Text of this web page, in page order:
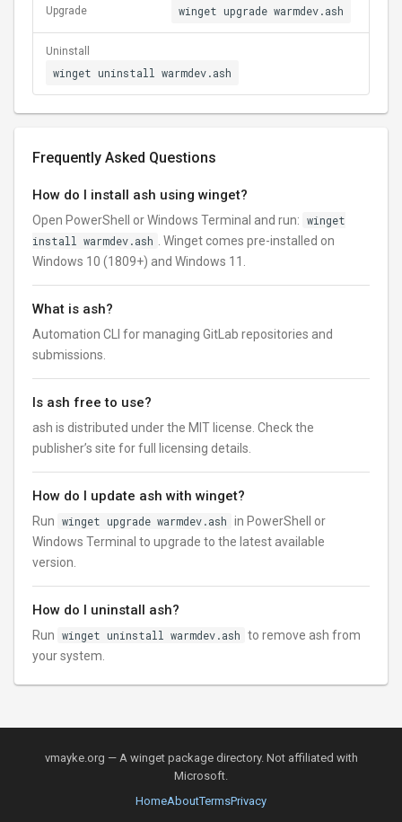
Upgrade winget upgrade warmdev.ash
Uninstall
winget uninstall warmdev.ash
Frequently Asked Questions
How do I install ash using winget?
Open PowerShell or Windows Terminal and run: winget
install warmdev.ash
. Winget comes pre-installed on
Windows 10 (1809+) and Windows 11.
What is ash?
Automation CLI for managing GitLab repositories and
submissions.
Is ash free to use?
ash is distributed under the MIT license. Check the
publisher’s site for full licensing details.
How do I update ash with winget?
Run winget upgrade warmdev.ash in PowerShell or
Windows Terminal to upgrade to the latest available
version.
How do I uninstall ash?
Run winget uninstall warmdev.ash to remove ash from
your system.
vmayke.org — A winget package directory. Not affiliated with
Microsoft.
HomeAboutTermsPrivacy